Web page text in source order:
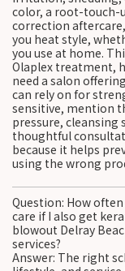
color, a root-touch-
correction
you heat style,
you use at home.
Olaplex treatment,
need a salon
can rely on for
sensitive, mention
pressure, cleansing
thoughtful
because it helps
using the wrong
Question: How
care if I also get
blowout Delray
services?
Answer: The right